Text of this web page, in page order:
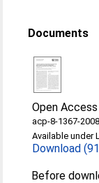
Documents
Open Access
acp-8-1367-
Available under
Download
Before